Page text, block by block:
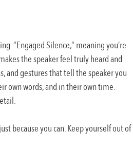
“Engaged Silence,” meaning you’re
the speaker feel truly heard and
and gestures that tell the speaker you
own words, and in their own time.
because you can. Keep yourself out of